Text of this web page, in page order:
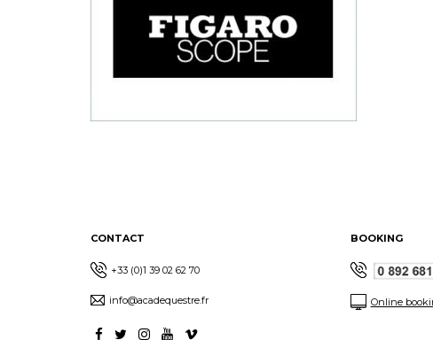
CONTACT BOOKING
+33 (0)1 39 02 62 70
info@acadequestre.fr Online